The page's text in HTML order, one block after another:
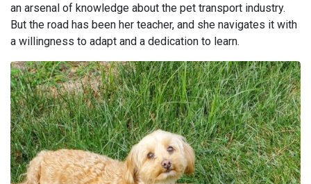
an arsenal of knowledge about the pet transport industry.
But the road has been her teacher, and she navigates it with
a willingness to adapt and a dedication to learn.